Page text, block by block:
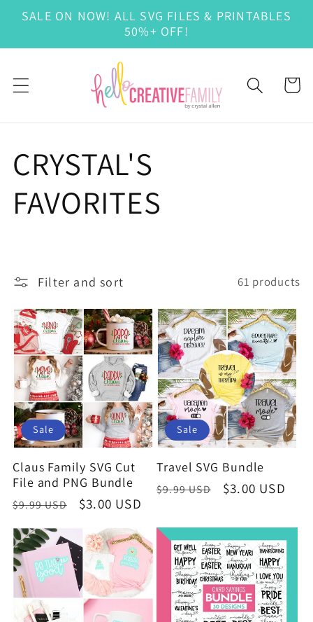
Skip to
content
SALE ON NOW! ALL SVG FILES & PRINTABLES
50%+ OFF!
Cart
C
o
l
e
c
t
i
o
n
:
CRYSTAL'S
FAVORITES
Filter and sort 61 products
Sale
Claus Family SVG Cut
File and PNG Bundle
Regular
$9.99 USD
Sale
$3.00 USD
Sale
Travel SVG Bundle
Regular
$9.99 USD
Sale
$3.00 USD